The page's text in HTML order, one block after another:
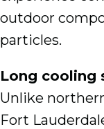
outdoor
particles.
Long cooling
Unlike
Fort